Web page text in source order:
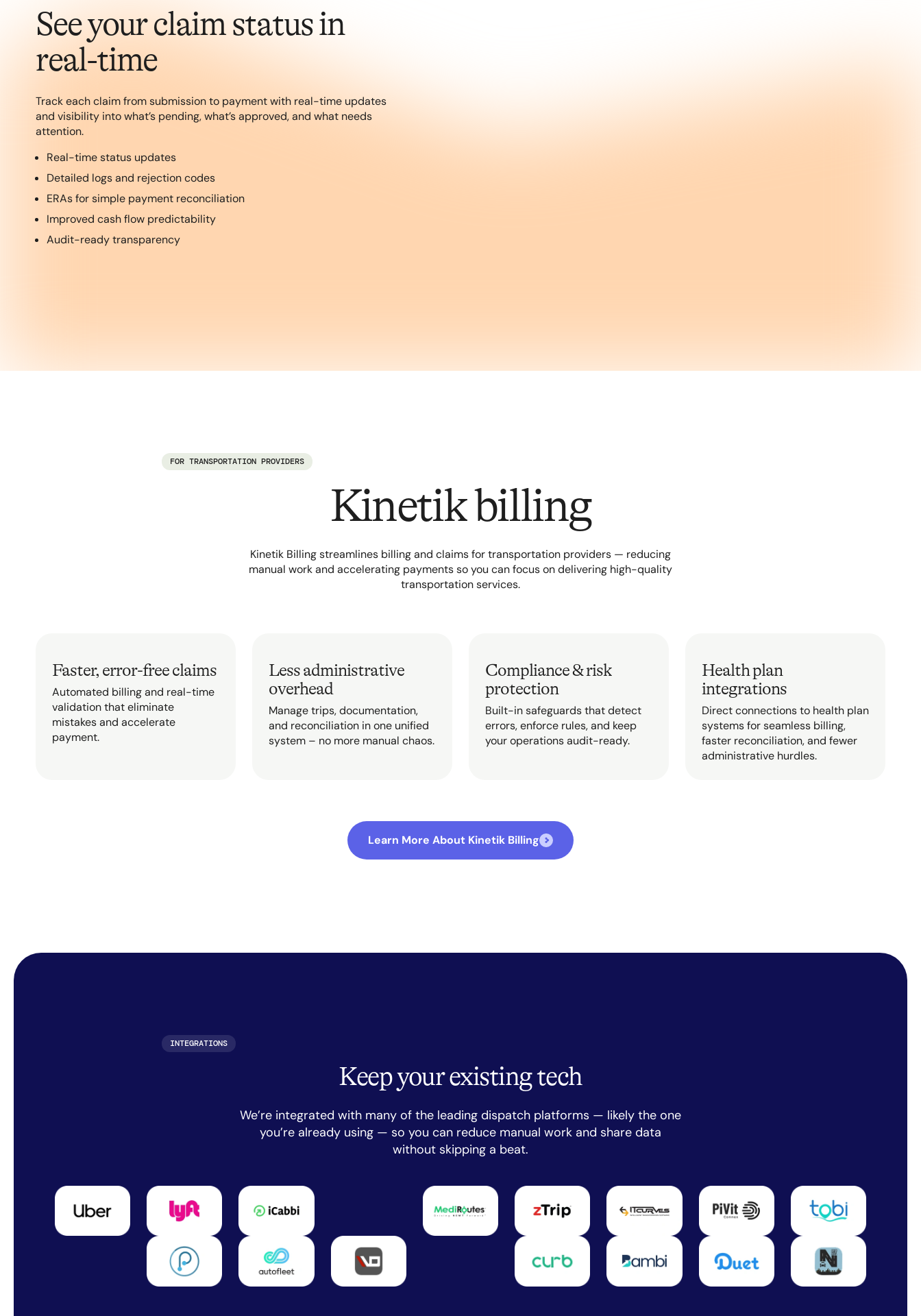
See your claim status in
real-time
Track each claim from submission to payment with real-time updates
and visibility into what’s pending, what’s approved, and what needs
attention.
Real-time status updates
Detailed logs and rejection codes
ERAs for simple payment reconciliation
Improved cash flow predictability
Audit-ready transparency
FOR TRANSPORTATION PROVIDERS
Kinetik billing
Kinetik Billing streamlines billing and claims for transportation providers — reducing
manual work and accelerating payments so you can focus on delivering high-quality
transportation services.
Faster, error-free claims
Automated billing and real-time
validation that eliminate
mistakes and accelerate
payment.
Less administrative
overhead
Manage trips, documentation,
and reconciliation in one unified
system – no more manual chaos.
Compliance & risk
protection
Built-in safeguards that detect
errors, enforce rules, and keep
your operations audit-ready.
Health plan
integrations
Direct connections to health plan
systems for seamless billing,
faster reconciliation, and fewer
administrative hurdles.
Learn More About Kinetik Billing
INTEGRATIONS
Keep your existing tech
We’re integrated with many of the leading dispatch platforms — likely the one
you’re already using — so you can reduce manual work and share data
without skipping a beat.